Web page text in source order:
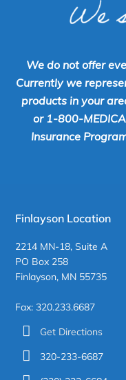
We do not offer
Currently we
products in your
or 1-800-
Insurance
Finlayson Location
2214 MN-18, Suite A
PO Box 258
Finlayson, MN 55735
Fax: 320.233.6687
Get Directions
320-233-6687